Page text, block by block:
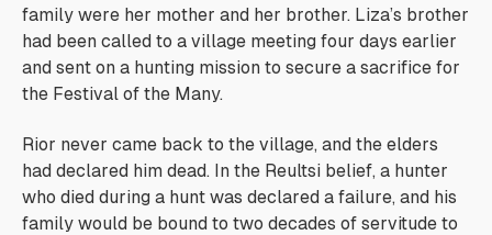
family were her mother and her brother. Liza’s brother
had been called to a village meeting four days earlier
and sent on a hunting mission to secure a sacrifice for
the Festival of the Many.
Rior never came back to the village, and the elders
had declared him dead. In the Reultsi belief, a hunter
who died during a hunt was declared a failure, and his
family would be bound to two decades of servitude to